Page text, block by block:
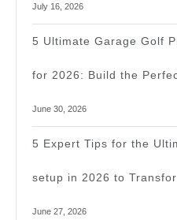
July 16, 2026
5 Ultimate Garage Golf
for 2026: Build the
June 30, 2026
5 Expert Tips for the
setup in 2026 to
June 27, 2026